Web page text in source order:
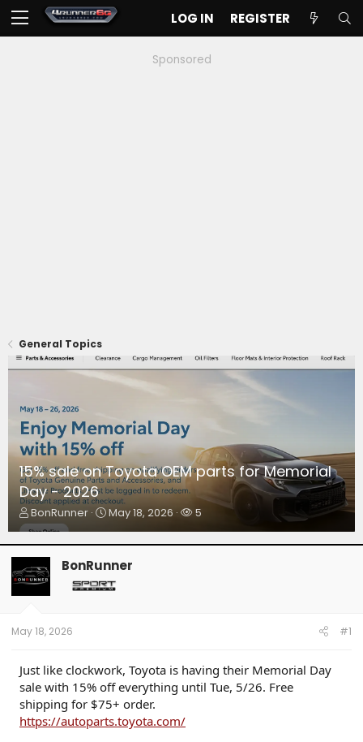
LOG IN REGISTER
Sponsored
General Topics
15% sale on Toyota OEM parts for Memorial
Day - 2026
T
h
r
e
a
d
s
a
e
r
BonRunner
S
a
t
d
May 18, 2026
W
t
5
BonRunner
May 18, 2026 #1
Just like clockwork, Toyota is having their Memorial Day
sale with 15% off everything until Tue, 5/26. Free
shipping for $75+ order.
https://autoparts.toyota.com/